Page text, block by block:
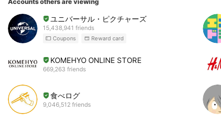
ユニバーサル・ピクチャーズ
15,438,941 friends
Coupons Reward card
KOMEHYO ONLINE STORE
669,263 friends
食べログ
9,046,512 friends